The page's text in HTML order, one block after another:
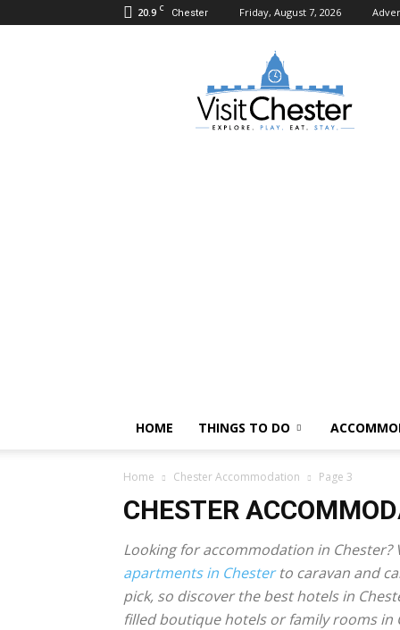
20.9 C Chester Friday, August 7, 2026
Visit
Chester
HOME THINGS TO DO
Home Chester Accommodation Page 3
CHESTER
Looking for accommodation in
apartments in Chesterto caravan and
pick, so discover the best hotels in
filled boutique hotels or family rooms in